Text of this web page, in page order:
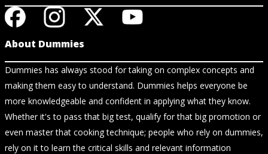
About Dummies
Dummies has always stood for taking on complex concepts and
making them easy to understand. Dummies helps everyone be
more knowledgeable and confident in applying what they know.
Whether it's to pass that big test, qualify for that big promotion or
even master that cooking technique; people who rely on dummies,
rely on it to learn the critical skills and relevant information